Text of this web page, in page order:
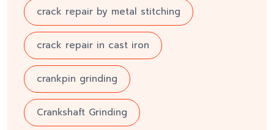
crack repair by metal stitching
crack repair in cast iron
crankpin grinding
Crankshaft Grinding